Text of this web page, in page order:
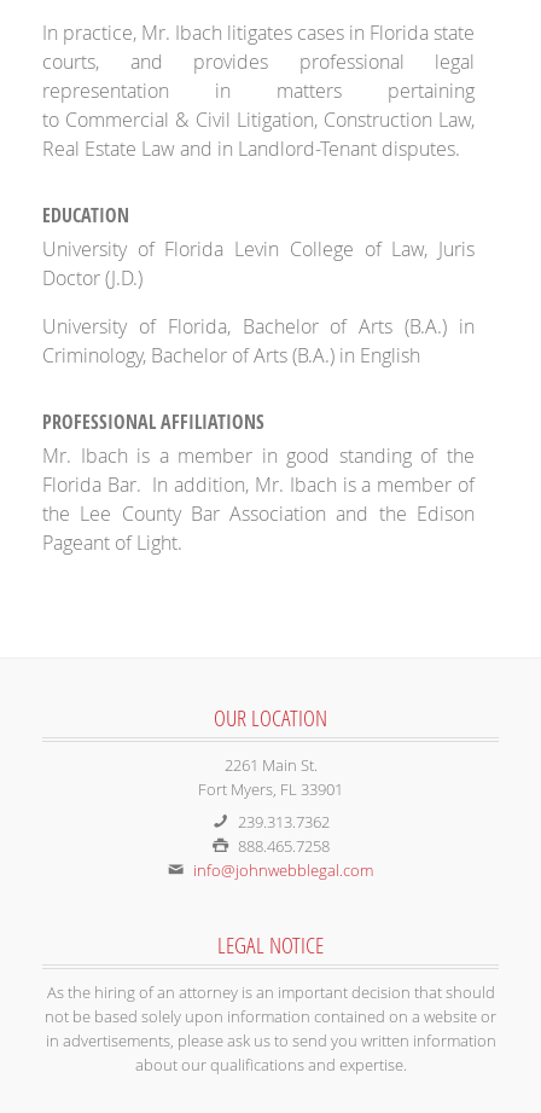
In practice, Mr. Ibach litigates cases in Florida state
courts, and provides professional legal
representation in matters pertaining
to Commercial & Civil Litigation, Construction Law,
Real Estate Law and in Landlord-Tenant disputes.
EDUCATION
University of Florida Levin College of Law, Juris
Doctor (J.D.)
University of Florida, Bachelor of Arts (B.A.) in
Criminology, Bachelor of Arts (B.A.) in English
PROFESSIONAL AFFILIATIONS
Mr. Ibach is a member in good standing of the
Florida Bar. In addition, Mr. Ibach is a member of
the Lee County Bar Association and the Edison
Pageant of Light.
OUR LOCATION
2261 Main St.
Fort Myers, FL 33901
239.313.7362
888.465.7258
info@johnwebblegal.com
LEGAL NOTICE
As the hiring of an attorney is an important decision that should
not be based solely upon information contained on a website or
in advertisements, please ask us to send you written information
about our qualifications and expertise.